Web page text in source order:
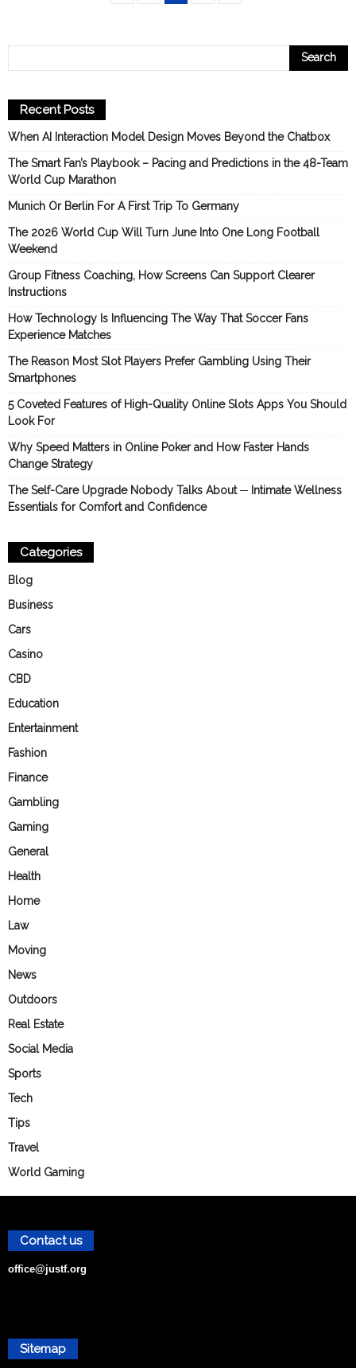
Recent Posts
When AI Interaction Model Design Moves Beyond the Chatbox
The Smart Fan’s Playbook – Pacing and Predictions in the 48-Team
World Cup Marathon
Munich Or Berlin For A First Trip To Germany
The 2026 World Cup Will Turn June Into One Long Football
Weekend
Group Fitness Coaching, How Screens Can Support Clearer
Instructions
How Technology Is Influencing The Way That Soccer Fans
Experience Matches
The Reason Most Slot Players Prefer Gambling Using Their
Smartphones
5 Coveted Features of High-Quality Online Slots Apps You Should
Look For
Why Speed Matters in Online Poker and How Faster Hands
Change Strategy
The Self-Care Upgrade Nobody Talks About ─ Intimate Wellness
Essentials for Comfort and Confidence
Categories
Blog
Business
Cars
Casino
CBD
Education
Entertainment
Fashion
Finance
Gambling
Gaming
General
Health
Home
Law
Moving
News
Outdoors
Real Estate
Social Media
Sports
Tech
Tips
Travel
World Gaming
Contact us
office@justf.org
Sitemap